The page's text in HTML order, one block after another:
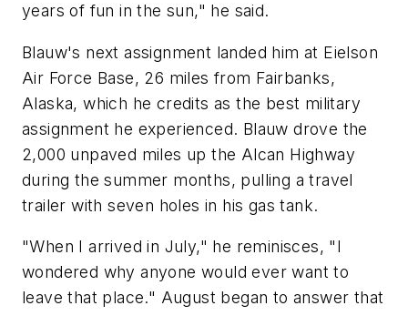
years of fun in the sun," he said.
Blauw's next assignment landed him at Eielson
Air Force Base, 26 miles from Fairbanks,
Alaska, which he credits as the best military
assignment he experienced. Blauw drove the
2,000 unpaved miles up the Alcan Highway
during the summer months, pulling a travel
trailer with seven holes in his gas tank.
"When I arrived in July," he reminisces, "I
wondered why anyone would ever want to
leave that place." August began to answer that